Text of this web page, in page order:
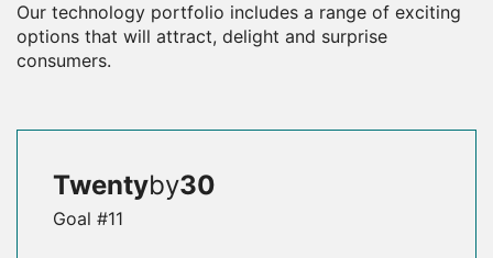
Our technology portfolio includes a range of exciting
options that will attract, delight and surprise
consumers.
Twentyby30
Goal #11